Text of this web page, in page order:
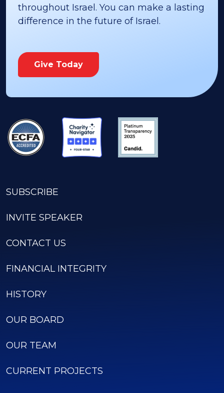
throughout Israel. You can make a lasting
difference in the future of Israel.
Give Today
SUBSCRIBE
INVITE SPEAKER
CONTACT US
FINANCIAL INTEGRITY
HISTORY
OUR BOARD
OUR TEAM
CURRENT PROJECTS